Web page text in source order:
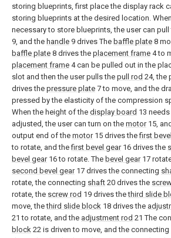
storing blueprints, first place the display rack
storing blueprints at the desired location.
necessary to store blueprints, the user can pull
9, and the handle 9 drives The baffle plate 8
baffle plate 8 drives the placement frame 4 to
placement frame 4 can be pulled out in the
slot and then the user pulls the pull rod 24, the
drives the pressure plate 7 to move, and the
pressed by the elasticity of the compression
When the height of the display board 13
adjusted, the user can turn on the motor15,
output end of the motor15 drives thefirst
to rotate, and thefirst bevel gear16 drives the
bevel gear16 to rotate. The bevel gear17
second bevel gear17 drives the connecting
rotate, the connecting shaft 20 drives the
rotate, the screw rod 19 drives thethird slide
move, thethird slide block 18 drives the
21 to rotate, and the adjustment rod 21 The
block 22 is driven to move, and the connecting